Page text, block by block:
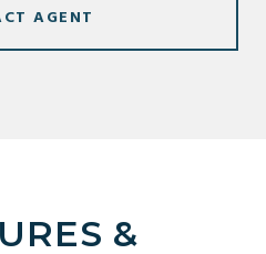
AGENT
&